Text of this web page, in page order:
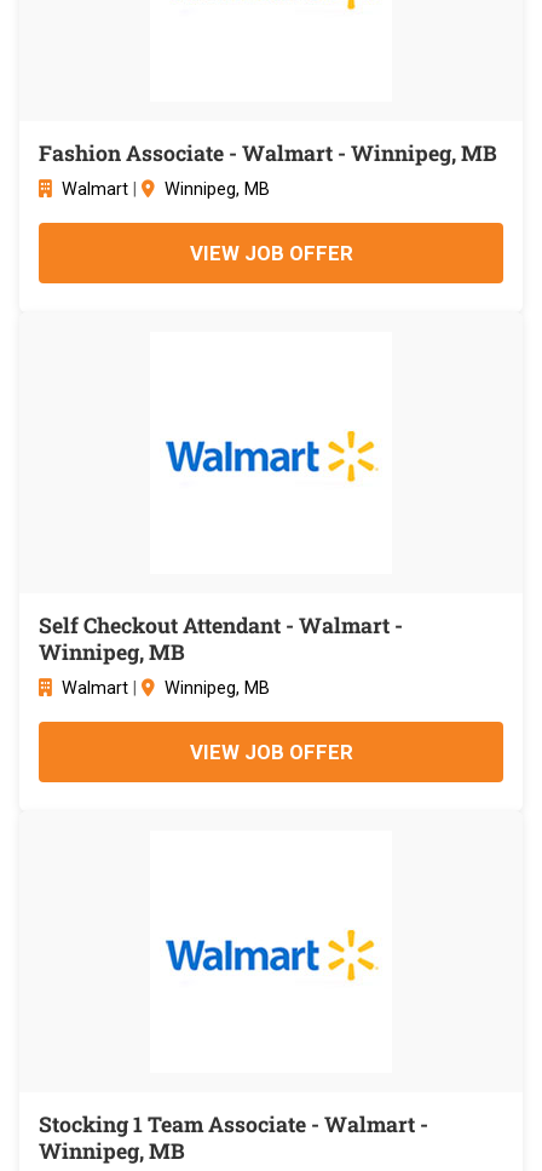
Fashion Associate - Walmart - Winnipeg, MB
Walmart Winnipeg, MB
VIEW JOB OFFER
Self Checkout Attendant - Walmart -
Winnipeg, MB
Walmart Winnipeg, MB
VIEW JOB OFFER
Stocking 1 Team Associate - Walmart -
Winnipeg, MB